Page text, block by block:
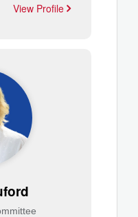
View Profile